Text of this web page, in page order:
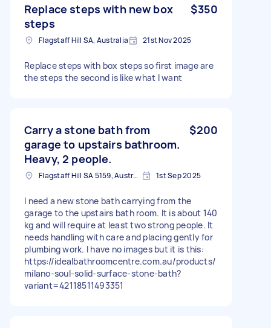
Replace steps with new box
steps
$350
Flagstaff Hill SA, Australia 21st Nov 2025
Replace steps with box steps so first image are
the steps the second is like what I want
Carry a stone bath from
garage to upstairs bathroom.
Heavy, 2 people.
$200
Flagstaff Hill SA 5159, Australia 1st Sep 2025
I need a new stone bath carrying from the
garage to the upstairs bath room. It is about 140
kg and will require at least two strong people. It
needs handling with care and placing gently for
plumbing work. I have no images but it is this:
https://idealbathroomcentre.com.au/products/
milano-soul-solid-surface-stone-bath?
variant=42118511493351